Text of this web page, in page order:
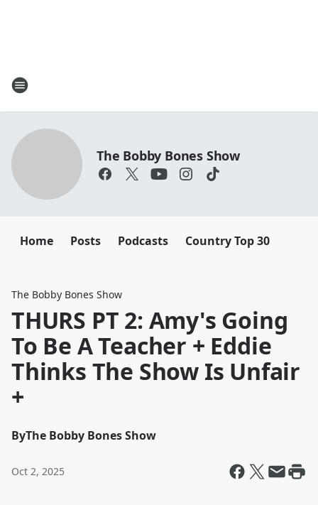
The Bobby Bones Show
Home Posts Podcasts Country Top 30
The Bobby Bones Show
THURS PT 2: Amy's Going
To Be A Teacher + Eddie
Thinks The Show Is Unfair
+
ByThe Bobby Bones Show
Oct 2, 2025